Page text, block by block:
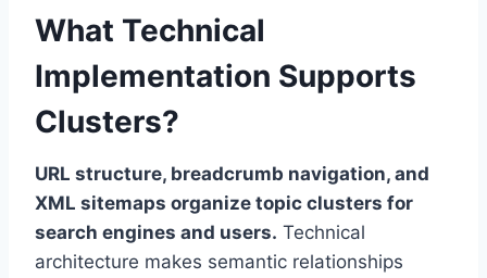
What Technical
Implementation Supports
Clusters?
URL structure, breadcrumb navigation, and
XML sitemaps organize topic clusters for
search engines and users. Technical
architecture makes semantic relationships